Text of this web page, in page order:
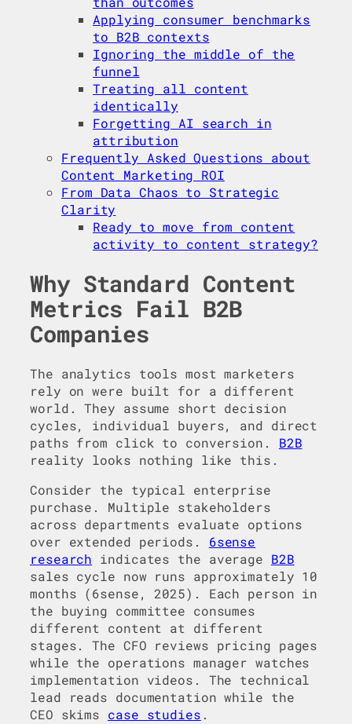
Applying consumer benchmarks
to B2B contexts
Ignoring the middle of the
funnel
Treating all content
identically
Forgetting AI search in
attribution
Frequently Asked Questions about
Content Marketing ROI
From Data Chaos to Strategic
Clarity
Ready to move from content
activity to content strategy?
Why Standard Content
Metrics Fail B2B
Companies
The analytics tools most marketers
rely on were built for a different
world. They assume short decision
cycles, individual buyers, and direct
paths from click to conversion. B2B
reality looks nothing like this.
Consider the typical enterprise
purchase. Multiple stakeholders
across departments evaluate options
over extended periods. 6sense
research indicates the average B2B
sales cycle now runs approximately 10
months (6sense, 2025). Each person in
the buying committee consumes
different content at different
stages. The CFO reviews pricing pages
while the operations manager watches
implementation videos. The technical
lead reads documentation while the
CEO skims case studies .